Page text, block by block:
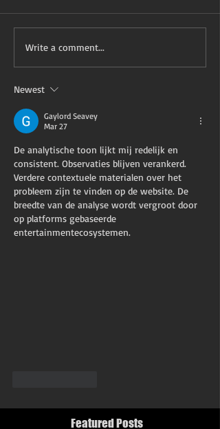
Write a comment...
Newest
Gaylord Seavey
Mar 27
De analytische toon lijkt mij redelijk en
consistent. Observaties blijven verankerd.
Verdere contextuele materialen over het
probleem zijn te vinden op de website. De
breedte van de analyse wordt vergroot door
op platforms gebaseerde
entertainmentecosystemen.
Featured Posts